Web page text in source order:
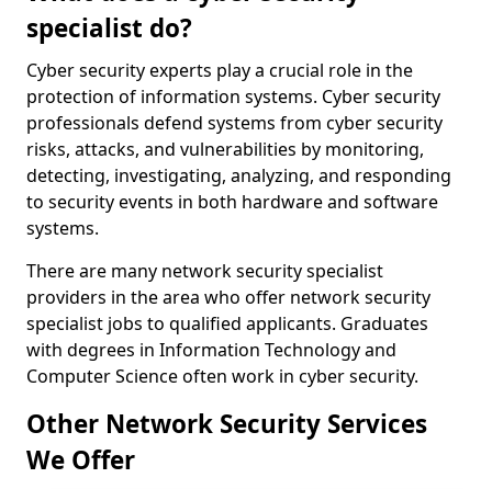
specialist do?
Cyber security experts play a crucial role in the
protection of information systems. Cyber security
professionals defend systems from cyber security
risks, attacks, and vulnerabilities by monitoring,
detecting, investigating, analyzing, and responding
to security events in both hardware and software
systems.
There are many network security specialist
providers in the area who offer network security
specialist jobs to qualified applicants. Graduates
with degrees in Information Technology and
Computer Science often work in cyber security.
Other Network Security Services
We Offer